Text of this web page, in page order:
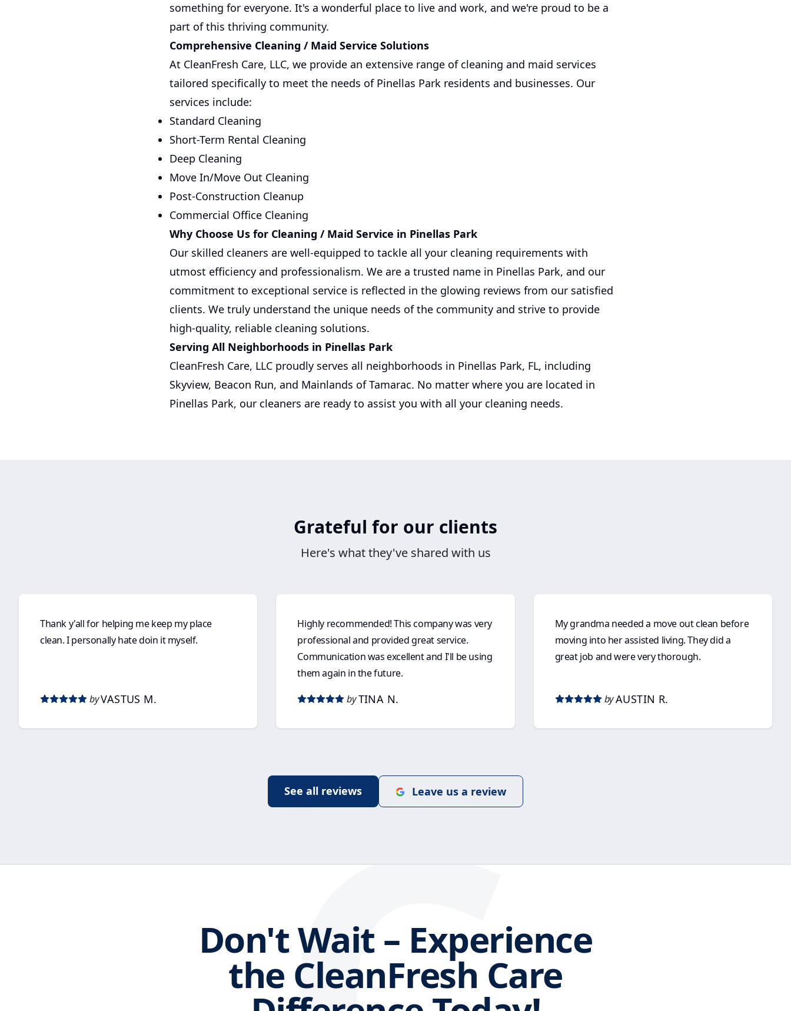
something for everyone. It's a wonderful place to live and work, and we're proud to be a
part of this thriving community.
Comprehensive Cleaning / Maid Service Solutions
At CleanFresh Care, LLC, we provide an extensive range of cleaning and maid services
tailored specifically to meet the needs of Pinellas Park residents and businesses. Our
services include:
Standard Cleaning
Short-Term Rental Cleaning
Deep Cleaning
Move In/Move Out Cleaning
Post-Construction Cleanup
Commercial Office Cleaning
Why Choose Us for Cleaning / Maid Service in Pinellas Park
Our skilled cleaners are well-equipped to tackle all your cleaning requirements with
utmost efficiency and professionalism. We are a trusted name in Pinellas Park, and our
commitment to exceptional service is reflected in the glowing reviews from our satisfied
clients. We truly understand the unique needs of the community and strive to provide
high-quality, reliable cleaning solutions.
Serving All Neighborhoods in Pinellas Park
CleanFresh Care, LLC proudly serves all neighborhoods in Pinellas Park, FL, including
Skyview, Beacon Run, and Mainlands of Tamarac. No matter where you are located in
Pinellas Park, our cleaners are ready to assist you with all your cleaning needs.
Grateful for our clients
Here's what they've shared with us
Thank y'all for helping me keep my place
clean. I personally hate doin it myself.
byVASTUS M.
Highly recommended! This company was very
professional and provided great service.
Communication was excellent and I'll be using
them again in the future.
by TINA N.
My grandma needed a move out clean before
moving into her assisted living. They did a
great job and were very thorough.
byAUSTIN R.
See all reviews Leave us a review
Don't Wait – Experience
the CleanFresh Care